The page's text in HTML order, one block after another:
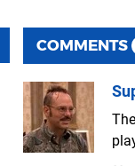
COMMENTS